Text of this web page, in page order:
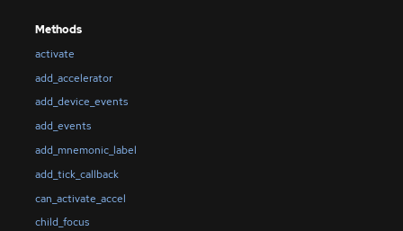
Methods
activate
add_accelerator
add_device_events
add_events
add_mnemonic_label
add_tick_callback
can_activate_accel
child_focus